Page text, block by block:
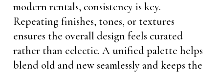
modern rentals, consistency is key.
Repeating finishes, tones, or textures
ensures the overall design feels curated
rather than eclectic. A unified palette helps
blend old and new seamlessly and keeps the